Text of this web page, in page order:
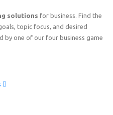
solutions for business. Find the
topic focus, and desired
by one of our four business game